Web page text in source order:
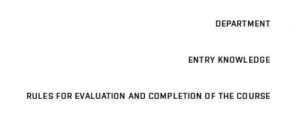
DEPARTMENT
ENTRY KNOWLEDGE
RULES FOR EVALUATION AND COMPLETION OF THE COURSE